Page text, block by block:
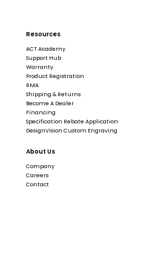
Resources
ACT Academy
Support Hub
Warranty
Product Registration
RMA
Shipping & Returns
Become A Dealer
Financing
Specification Rebate Application
DesignVision Custom Engraving
About Us
Company
Careers
Contact